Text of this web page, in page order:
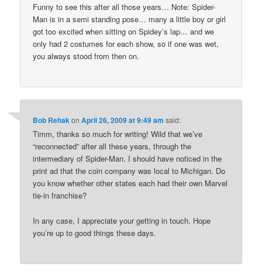
Funny to see this after all those years… Note: Spider-
Man is in a semi standing pose… many a little boy or girl
got too excited when sitting on Spidey’s lap… and we
only had 2 costumes for each show, so if one was wet,
you always stood from then on.
Bob RehakonApril 26, 2009 at 9:49 am said:
Timm, thanks so much for writing! Wild that we’ve
“reconnected” after all these years, through the
intermediary of Spider-Man. I should have noticed in the
print ad that the coin company was local to Michigan. Do
you know whether other states each had their own Marvel
tie-in franchise?
In any case, I appreciate your getting in touch. Hope
you’re up to good things these days.